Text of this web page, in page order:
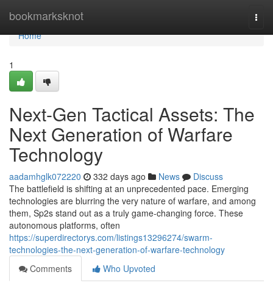
bookmarksknot
Home
Home
1
Next-Gen Tactical Assets: The
Next Generation of Warfare
Technology
aadamhglk072220 332 days ago News
Discuss
The battlefield is shifting at an unprecedented pace. Emerging
technologies are blurring the very nature of warfare, and among
them, Sp2s stand out as a truly game-changing force. These
autonomous platforms, often
https://superdirectorys.com/listings13296274/swarm-
technologies-the-next-generation-of-warfare-technology
Comments
Who Upvoted